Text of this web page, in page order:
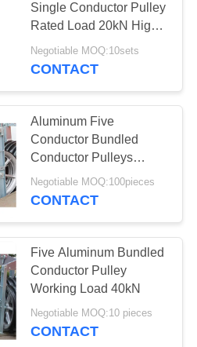
Single Conductor Pulley
Rated Load 20kN High
Working Efficiency
Negotiable MOQ:10sets
CONTACT
Aluminum Five
Conductor Bundled
Conductor Pulleys
Blocks
Negotiable MOQ:100pieces
CONTACT
Five Aluminum Bundled
Conductor Pulley
Working Load 40kN
Negotiable MOQ:10 pieces
CONTACT